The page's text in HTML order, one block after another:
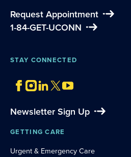
Request Appointment
1-84-GET-UCONN
STAY CONNECTED
Newsletter Sign Up
GETTING CARE
Urgent & Emergency Care